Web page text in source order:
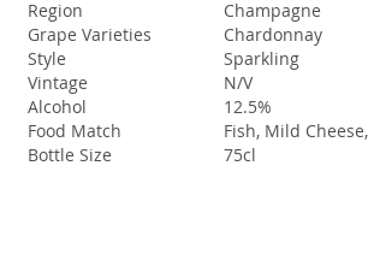
Region
Champagne
Grape Varieties
Chardonnay
Style
Sparkling
Vintage
N/V
Alcohol
12.5%
Food Match
Fish, Mild
Bottle Size
75cl